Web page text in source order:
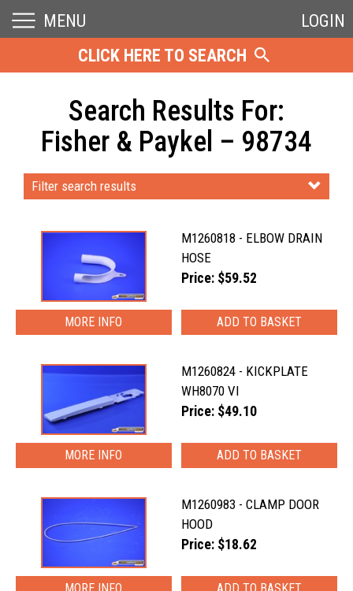
MENU
LOGIN
CLICK HERE TO SEARCH
Search Results For:
Fisher & Paykel – 98734
Filter search results
M1260818 - ELBOW DRAIN
HOSE
Price: $59.52
MORE INFO
M1260824 - KICKPLATE
WH8070 VI
Price: $49.10
MORE INFO
M1260983 - CLAMP DOOR
HOOD
Price: $18.62